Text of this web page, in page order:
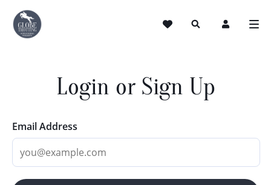
Login or Sign Up
Email Address